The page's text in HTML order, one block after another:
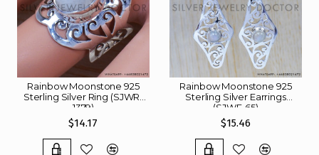
Rainbow Moonstone 925
Sterling Silver Ring (SJWR-
1379)
$14.17
Rainbow Moonstone 925
Sterling Silver Earrings
(SJWE-65)
$15.46